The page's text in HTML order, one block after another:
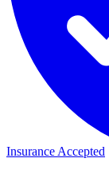
Insurance Accepted